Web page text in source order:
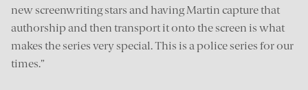
new screenwriting stars and having Martin capture that
authorship and then transport it onto the screen is what
makes the series very special. This is a police series for our
times.”